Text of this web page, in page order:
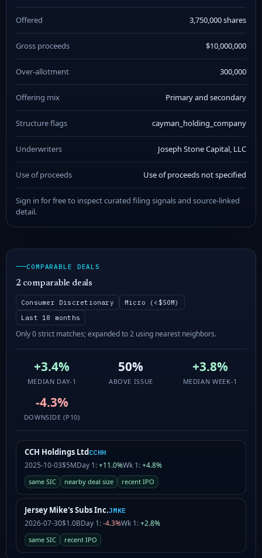
Offered 3,750,000 shares
Gross proceeds $10,000,000
Over-allotment 300,000
Offering mix Primary and secondary
Structure flags cayman_holding_company
Underwriters Joseph Stone Capital, LLC
Use of proceeds Use of proceeds not specified
Sign in for free to inspect curated filing signals and source-linked
detail.
COMPARABLE DEALS
2 comparable deals
Consumer Discretionary
Micro (<$50M)
Last 18 months
Only 0 strict matches; expanded to 2 using nearest neighbors.
+3.4%
MEDIAN DAY-1
50%
ABOVE ISSUE
+3.8%
MEDIAN WEEK-1
-4.3%
DOWNSIDE (P10)
CCH Holdings LtdCCHH
2025-10-03$5MDay 1:+11.0%Wk 1:+4.8%
same SIC nearby deal size recent IPO
Jersey Mike's Subs Inc.JMKE
2026-07-30$1.0BDay 1:-4.3%Wk 1:+2.8%
same SIC recent IPO